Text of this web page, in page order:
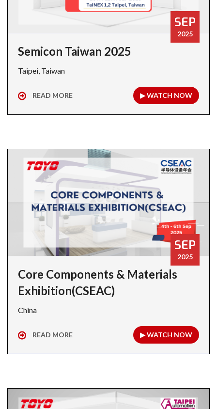
SEP
2025
Semicon Taiwan 2025
Taipei, Taiwan
READ MORE ▶ WATCH NOW
SEP
2025
Core Components & Materials
Exhibition(CSEAC)
China
READ MORE ▶ WATCH NOW